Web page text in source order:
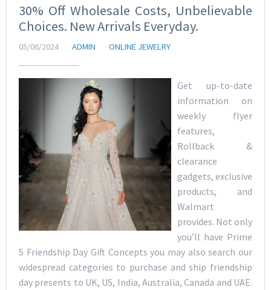
30% Off Wholesale Costs, Unbelievable
Choices. New Arrivals Everyday.
05/06/2024 ADMIN ONLINE JEWELRY
Get up-to-date
information on
weekly flyer
features,
Rollback &
clearance
gadgets, exclusive
products, and
Walmart
provides. Not only
you’ll have Prime
5 Friendship Day Gift Concepts you may also search our
widespread categories to purchase and ship friendship
day presents to UK, US, India, Australia, Canada and UAE.